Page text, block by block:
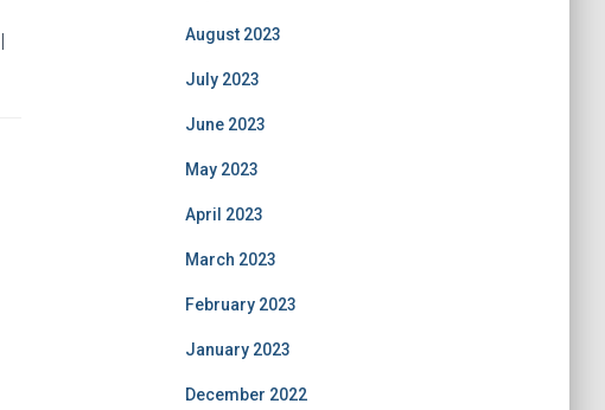
August 2023
July 2023
June 2023
May 2023
April 2023
March 2023
February 2023
January 2023
December 2022